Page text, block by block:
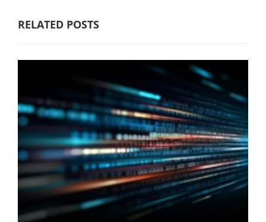
RELATED POSTS